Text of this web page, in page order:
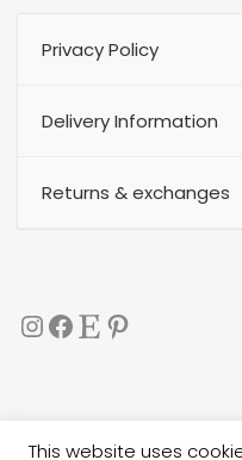
Privacy Policy
Delivery Information
Returns & exchanges
Instagram
Facebook
EtsyPinterest
This website uses